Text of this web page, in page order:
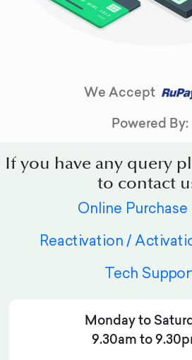
We Accept
Powered By:
If you have any query
to contact
Online Purchase
Reactivation /
Tech
Monday to
9.30am to